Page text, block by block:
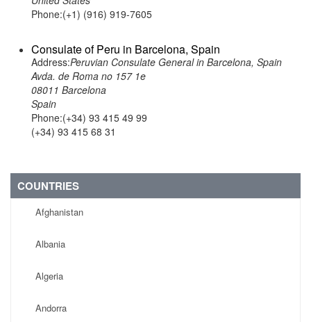
Phone:(+1) (916) 919-7605
Consulate of Peru in Barcelona, Spain
Address:Peruvian Consulate General in Barcelona, Spain
Avda. de Roma no 157 1e
08011 Barcelona
Spain
Phone:(+34) 93 415 49 99
(+34) 93 415 68 31
COUNTRIES
Afghanistan
Albania
Algeria
Andorra